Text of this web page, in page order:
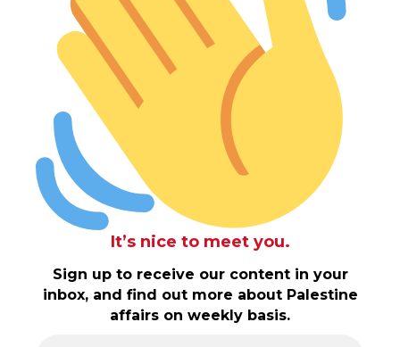
It’s nice to meet you.
Sign up to receive our content in your
inbox, and find out more about Palestine
affairs on weekly basis.